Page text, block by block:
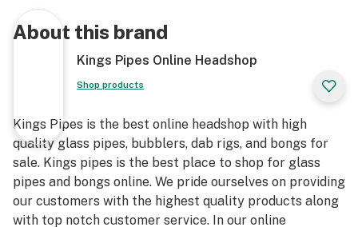
About this brand
Kings Pipes Online Headshop
Shop products
Kings Pipes is the best online headshop with high
quality glass pipes, bubblers, dab rigs, and bongs for
sale. Kings pipes is the best place to shop for glass
pipes and bongs online. We pride ourselves on providing
our customers with the highest quality products along
with top notch customer service. In our online